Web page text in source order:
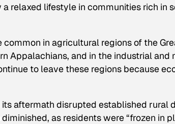
relaxed lifestyle in communities rich in
in agricultural regions of the
Appalachians, and in the industrial and
to leave these regions because
its aftermath disrupted established rural
as residents were “frozen in